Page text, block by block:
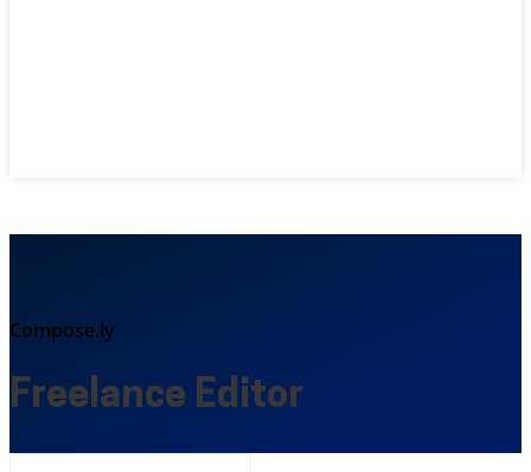
Compose.ly
Freelance Editor